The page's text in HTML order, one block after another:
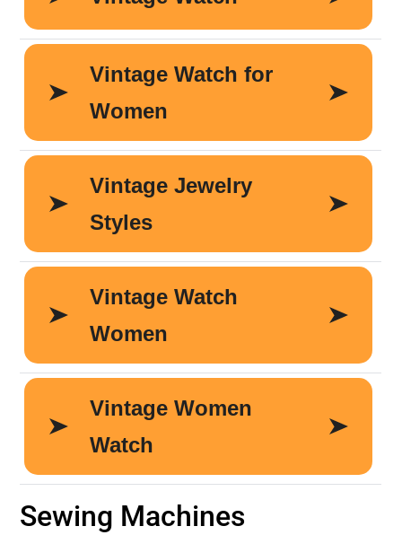
Sewing Machines